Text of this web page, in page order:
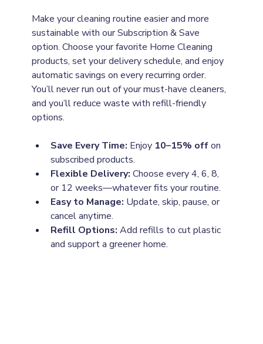
Make your cleaning routine easier and more
sustainable with our Subscription & Save
option. Choose your favorite Home Cleaning
products, set your delivery schedule, and enjoy
automatic savings on every recurring order.
You’ll never run out of your must-have cleaners,
and you’ll reduce waste with refill-friendly
options.
Save Every Time: Enjoy 10–15% off on
subscribed products.
Flexible Delivery: Choose every 4, 6, 8,
or 12 weeks—whatever fits your routine.
Easy to Manage: Update, skip, pause, or
cancel anytime.
Refill Options: Add refills to cut plastic
and support a greener home.